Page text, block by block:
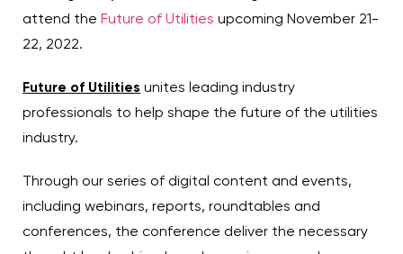
attend the Future of Utilities upcoming November 21-
22, 2022.
Future of Utilities unites leading industry
professionals to help shape the future of the utilities
industry.
Through our series of digital content and events,
including webinars, reports, roundtables and
conferences, the conference deliver the necessary